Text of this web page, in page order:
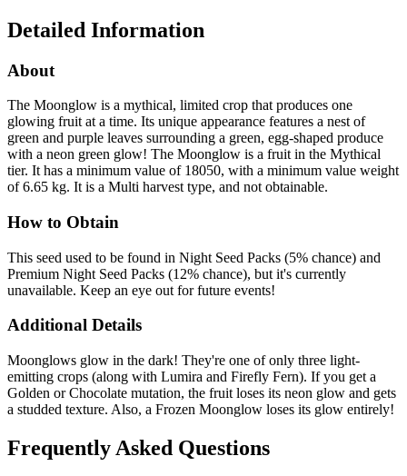
Detailed Information
About
The Moonglow is a mythical, limited crop that produces one
glowing fruit at a time. Its unique appearance features a nest of
green and purple leaves surrounding a green, egg-shaped produce
with a neon green glow! The Moonglow is a fruit in the Mythical
tier. It has a minimum value of 18050, with a minimum value weight
of 6.65 kg. It is a Multi harvest type, and not obtainable.
How to Obtain
This seed used to be found in Night Seed Packs (5% chance) and
Premium Night Seed Packs (12% chance), but it's currently
unavailable. Keep an eye out for future events!
Additional Details
Moonglows glow in the dark! They're one of only three light-
emitting crops (along with Lumira and Firefly Fern). If you get a
Golden or Chocolate mutation, the fruit loses its neon glow and gets
a studded texture. Also, a Frozen Moonglow loses its glow entirely!
Frequently Asked Questions